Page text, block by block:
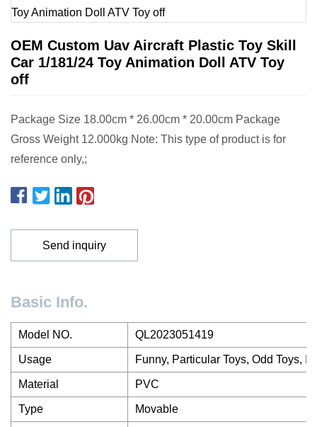
OEM Custom Uav Aircraft Plastic Toy Skill
Car 1/181/24 Toy Animation Doll ATV Toy
off
Package Size 18.00cm * 26.00cm * 20.00cm Package
Gross Weight 12.000kg Note: This type of product is for
reference only,;
Send inquiry
Basic Info.
Model NO. QL2023051419
Usage Funny, Particular Toys, Odd Toys,
Material PVC
Type Movable